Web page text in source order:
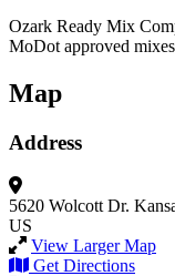
Ozark Ready Mix
MoDot approved mixes
Map
Address
5620 Wolcott Dr.
US
View Larger Map
Get Directions